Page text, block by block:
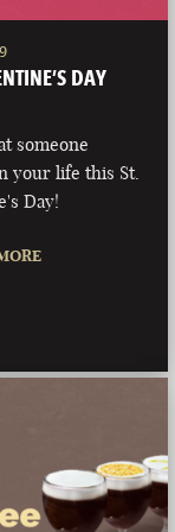
MAINE
DAY
someone
your life this St.
Day!